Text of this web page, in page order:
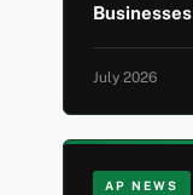
July 2026
AP NEWS